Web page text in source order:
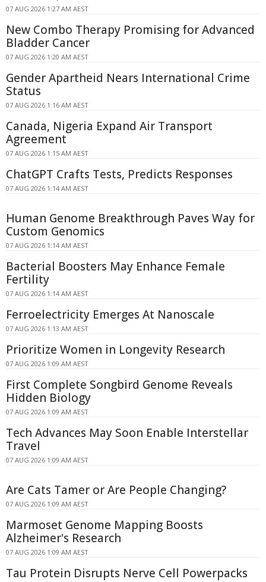
07 AUG 2026 1:27 AM AEST
New Combo Therapy Promising for Advanced
Bladder Cancer
07 AUG 2026 1:20 AM AEST
Gender Apartheid Nears International Crime
Status
07 AUG 2026 1:16 AM AEST
Canada, Nigeria Expand Air Transport
Agreement
07 AUG 2026 1:15 AM AEST
ChatGPT Crafts Tests, Predicts Responses
07 AUG 2026 1:14 AM AEST
Human Genome Breakthrough Paves Way for
Custom Genomics
07 AUG 2026 1:14 AM AEST
Bacterial Boosters May Enhance Female
Fertility
07 AUG 2026 1:14 AM AEST
Ferroelectricity Emerges At Nanoscale
07 AUG 2026 1:13 AM AEST
Prioritize Women in Longevity Research
07 AUG 2026 1:09 AM AEST
First Complete Songbird Genome Reveals
Hidden Biology
07 AUG 2026 1:09 AM AEST
Tech Advances May Soon Enable Interstellar
Travel
07 AUG 2026 1:09 AM AEST
Are Cats Tamer or Are People Changing?
07 AUG 2026 1:09 AM AEST
Marmoset Genome Mapping Boosts
Alzheimer's Research
07 AUG 2026 1:09 AM AEST
Tau Protein Disrupts Nerve Cell Powerpacks